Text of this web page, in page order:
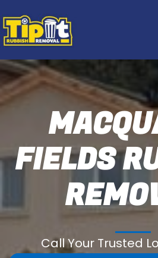
FIELDS
Call Your Trusted